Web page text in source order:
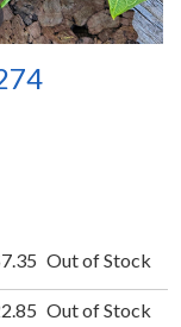
Out of Stock
Out of Stock